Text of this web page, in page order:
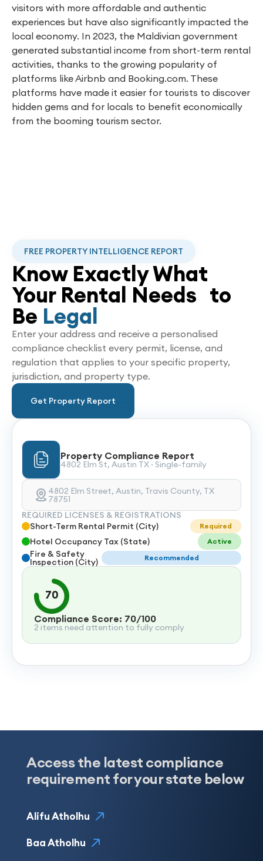
visitors with more affordable and authentic
experiences but have also significantly impacted the
local economy. In 2023, the Maldivian government
generated substantial income from short-term rental
activities, thanks to the growing popularity of
platforms like Airbnb and Booking.com. These
platforms have made it easier for tourists to discover
hidden gems and for locals to benefit economically
from the booming tourism sector.
FREE PROPERTY INTELLIGENCE REPORT
Know Exactly What
Your Rental Needs to
Be Legal
Enter your address and receive a personalised
compliance checklist every permit, license, and
regulation that applies to your specific property,
jurisdiction, and property type.
Get Property Report
Property Compliance Report
4802 Elm St, Austin TX · Single-family
4802 Elm Street, Austin, Travis County, TX
78751
REQUIRED LICENSES & REGISTRATIONS
Short-Term Rental Permit (City)
Required
Hotel Occupancy Tax (State) Active
Fire & Safety
Inspection (City) Recommended
70
Compliance Score: 70/100
2 items need attention to fully comply
Access the latest compliance
requirement for your state below
Alifu Atholhu
Baa Atholhu